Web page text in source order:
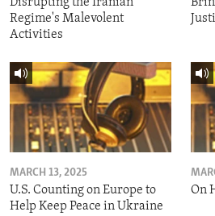
Regime's Malevolent
Activities
MARCH 13, 2025
U.S. Counting on Europe to
Help Keep Peace in Ukraine
On